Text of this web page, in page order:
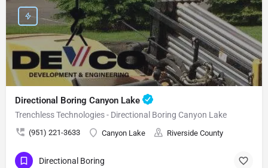
Directional Boring Canyon Lake
Trenchless Technologies - Directional Boring Canyon Lake
(951) 221-3633 Canyon Lake Riverside County
Directional Boring